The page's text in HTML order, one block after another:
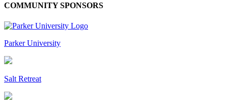
COMMUNITY SPONSORS
Parker University
Salt Retreat